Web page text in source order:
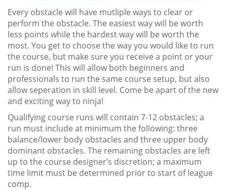
Every obstacle will have mutliple ways to clear or
perform the obstacle. The easiest way will be worth
less points while the hardest way will be worth the
most. You get to choose the way you would like to run
the course, but make sure you receive a point or your
run is done! This will allow both beginners and
professionals to run the same course setup, but also
allow seperation in skill level. Come be apart of the new
and exciting way to ninja!
Qualifying course runs will contain 7-12 obstacles; a
run must include at minimum the following: three
balance/lower body obstacles and three upper body
dominant obstacles. The remaining obstacles are left
up to the course designer’s discretion; a maximum
time limit must be determined prior to start of league
comp.